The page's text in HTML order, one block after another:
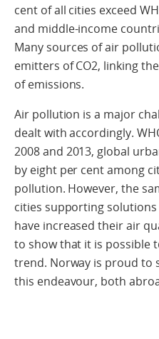
cent of all cities exceed
and middle-income
Many sources of air
emitters of CO2, linking
of emissions.
Air pollution is a major
dealt with accordingly.
2008 and 2013, global
by eight per cent among
pollution. However, the
cities supporting
have increased their air
to show that it is possible
trend. Norway is proud to
this endeavour, both